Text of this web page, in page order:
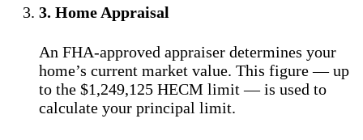
3. Home Appraisal
An FHA-approved appraiser determines your
home’s current market value. This figure — up
to the $1,249,125 HECM limit — is used to
calculate your principal limit.